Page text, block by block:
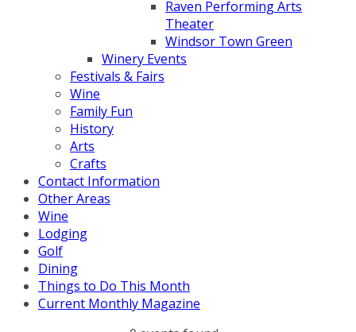
Raven Performing Arts
Theater
Windsor Town Green
Winery Events
Festivals & Fairs
Wine
Family Fun
History
Arts
Crafts
Contact Information
Other Areas
Wine
Lodging
Golf
Dining
Things to Do This Month
Current Monthly Magazine